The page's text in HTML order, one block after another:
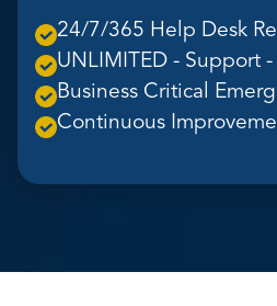
24/7/365 Help Desk
UNLIMITED - Support
Business Critical
Continuous